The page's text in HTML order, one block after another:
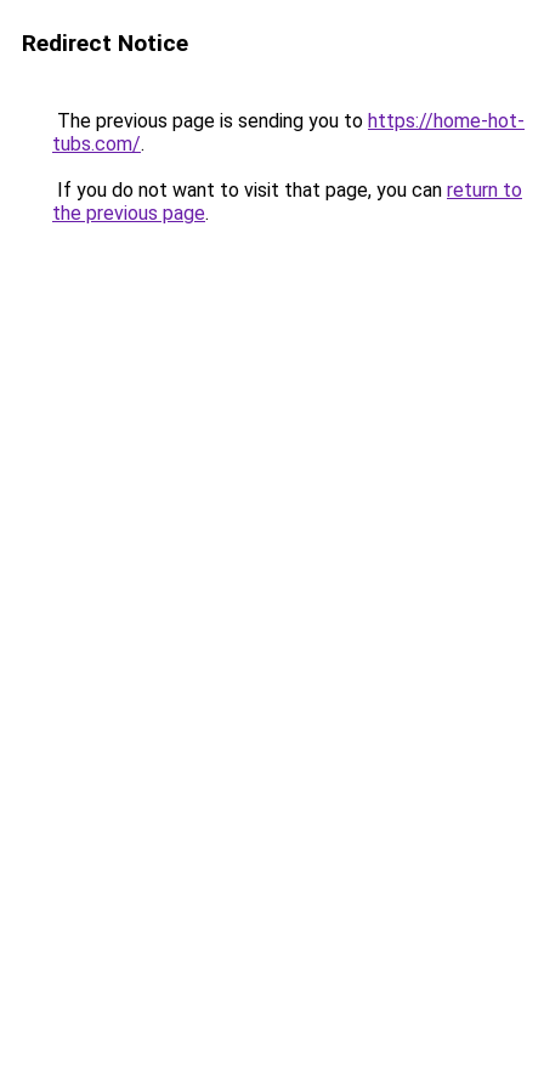
Redirect Notice
The previous page is sending you to https://home-hot-
tubs.com/.
If you do not want to visit that page, you can return to
the previous page.